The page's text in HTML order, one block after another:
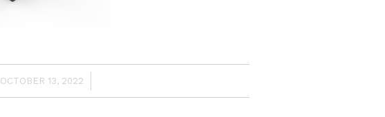
OCTOBER 13, 2022
/